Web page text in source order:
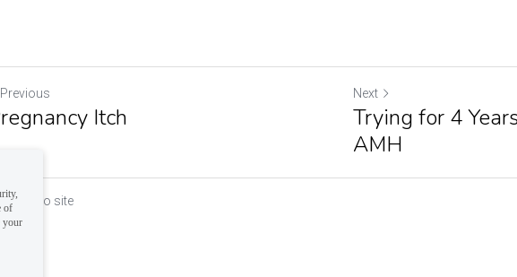
Previous
Itch
Next
Trying for 4
AMH
Return to site
of
your